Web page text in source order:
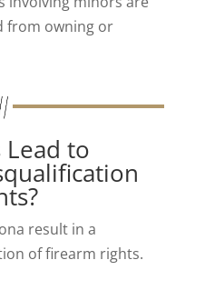
from owning or
to
result in a
of firearm rights.